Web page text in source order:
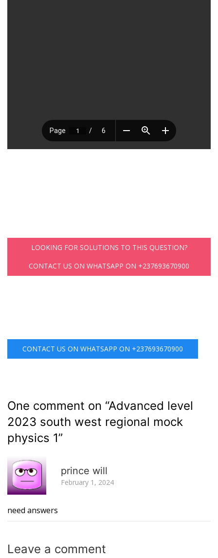
LOOKING FOR SOLUTIONS TO THIS QUESTION?
CONTACT US ON WHATSAPP ON +237693670900
CONTACT US ON WHATSAPP ON +237693670900
One comment on “Advanced level
2023 south west regional mock
physics 1”
prince will
February 1, 2024
need answers
Leave a comment